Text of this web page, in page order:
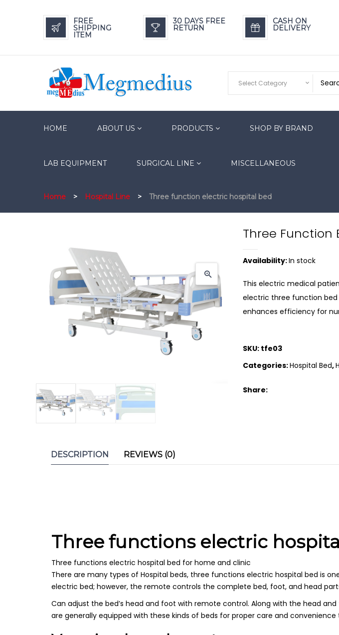
FREE
SHIPPING
ITEM
30 DAYS FREE
RETURN
CASH ON
DELIVERY
Select Category
HOME ABOUT US PRODUCTS SHOP BY BRAND
LAB EQUIPMENT SURGICAL LINE MISCELLANEOUS
Home > Hospital Line > Three function electric hospital bed
Three Function
Availability:In stock
This electric medical
electric three function bed
enhances efficiency for
SKU: tfe03
Categories:Hospital Bed,
Share:
DESCRIPTION REVIEWS (0)
Three functions electric
Three functions electric hospital bed for home and clinic
There are many types of Hospital beds, three functions electric hospital bed is
electric bed; however, the remote controls the complete bed, foot, and head
Can adjust the bed’s head and foot with remote control. Along with the head
are generally equipped with these kinds of beds for proper care and